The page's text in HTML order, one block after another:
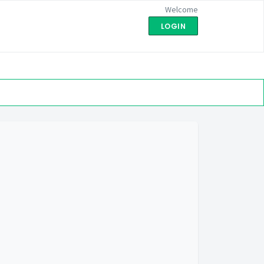
Welcome
LOGIN